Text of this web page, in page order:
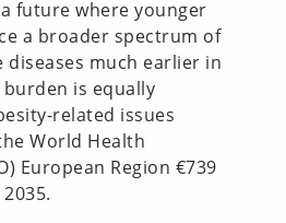
future where younger
a broader spectrum of
much earlier in
is equally
related issues
World Health
European Region €739